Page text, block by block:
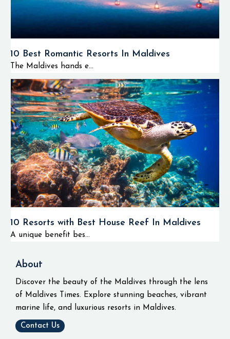
10 Best Romantic Resorts In Maldives
The Maldives hands e...
10 Resorts with Best House Reef In Maldives
A unique benefit bes...
About
Discover the beauty of the Maldives through the lens
of Maldives Times. Explore stunning beaches, vibrant
marine life, and luxurious resorts in Maldives.
Contact Us